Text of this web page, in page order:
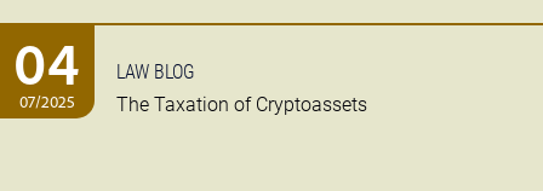
04
07/2025
LAW BLOG
The Taxation of Cryptoassets